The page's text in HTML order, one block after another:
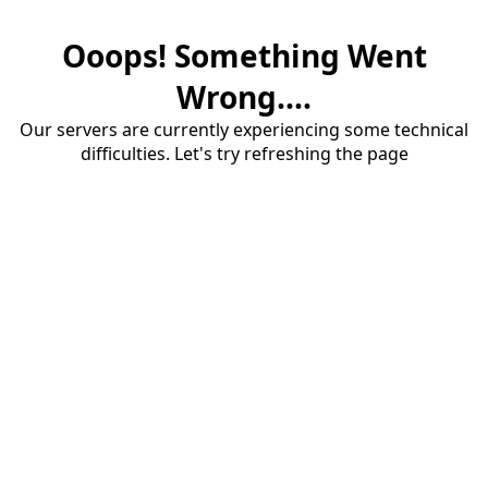
Ooops! Something Went
Wrong....
Our servers are currently experiencing some technical
difficulties. Let's try refreshing the page